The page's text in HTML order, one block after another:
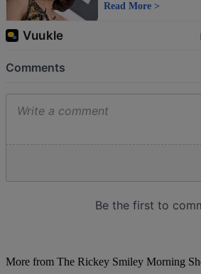
Read More >
More from The Rickey Smiley Morning